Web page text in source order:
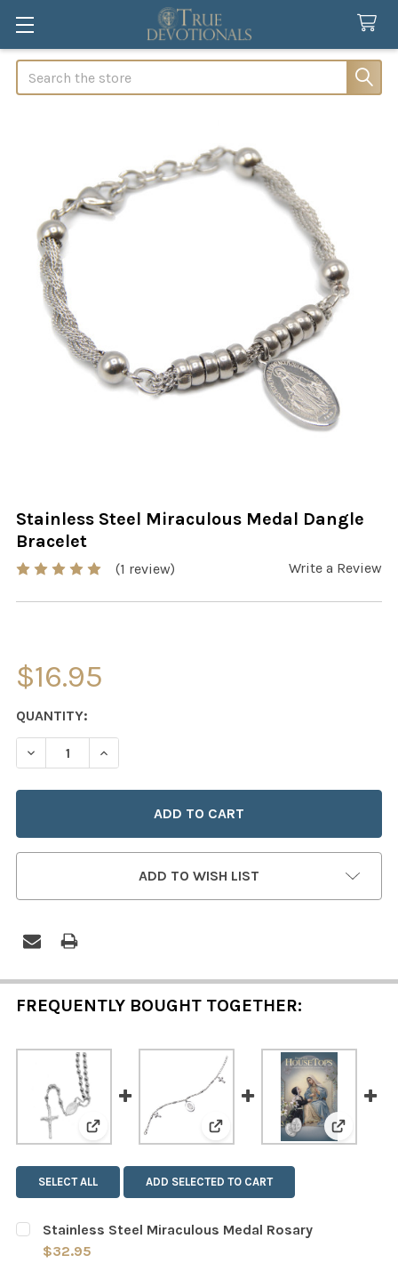
Search
Stainless Steel Miraculous Medal Dangle
Bracelet
(1 review) Write a Review
$16.95
CURRENT
STOCK:
QUANTITY:
ADD TO WISH LIST
FREQUENTLY BOUGHT TOGETHER:
View: Stainless Steel Miraculous Medal Rosary
View: Miraculous Medal
View:
SELECT ALL ADD SELECTED TO CART
Stainless Steel Miraculous Medal Rosary
$32.95